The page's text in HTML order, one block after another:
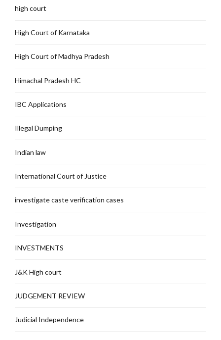
high court
High Court of Karnataka
High Court of Madhya Pradesh
Himachal Pradesh HC
IBC Applications
Illegal Dumping
Indian law
International Court of Justice
investigate caste verification cases
Investigation
INVESTMENTS
J&K High court
JUDGEMENT REVIEW
Judicial Independence